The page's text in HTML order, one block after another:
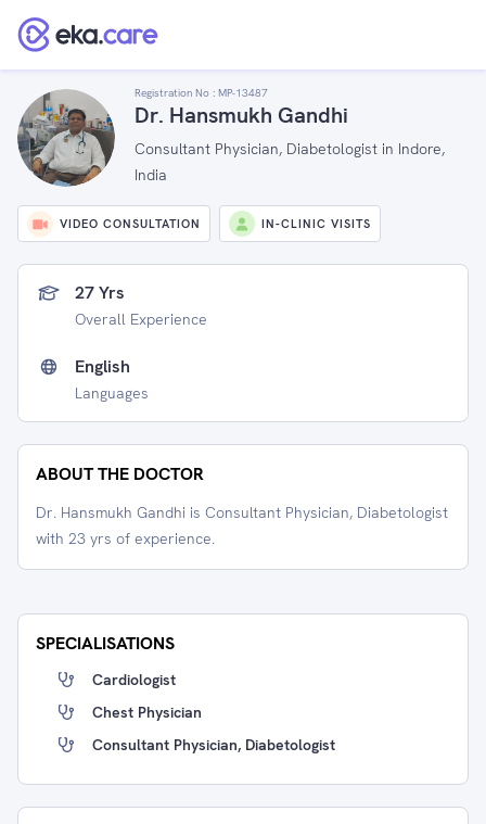
Registration No : MP-13487
Dr. Hansmukh Gandhi
Consultant Physician, Diabetologist in Indore,
India
VIDEO CONSULTATION IN-CLINIC VISITS
27 Yrs
Overall Experience
English
Languages
ABOUT THE DOCTOR
Dr. Hansmukh Gandhi is Consultant Physician, Diabetologist
with 23 yrs of experience.
SPECIALISATIONS
Cardiologist
Chest Physician
Consultant Physician, Diabetologist